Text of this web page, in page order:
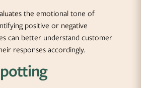
the emotional tone of
positive or negative
can better understand customer
responses accordingly.